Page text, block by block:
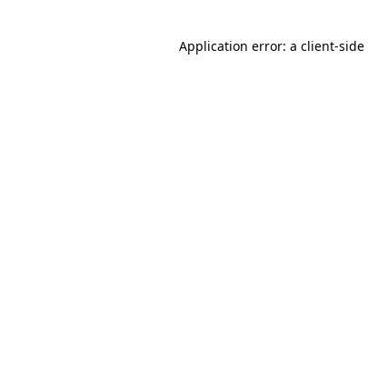
Application error: a client-side